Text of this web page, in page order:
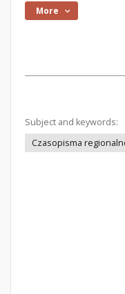
More
Subject and keywords:
Czasopisma